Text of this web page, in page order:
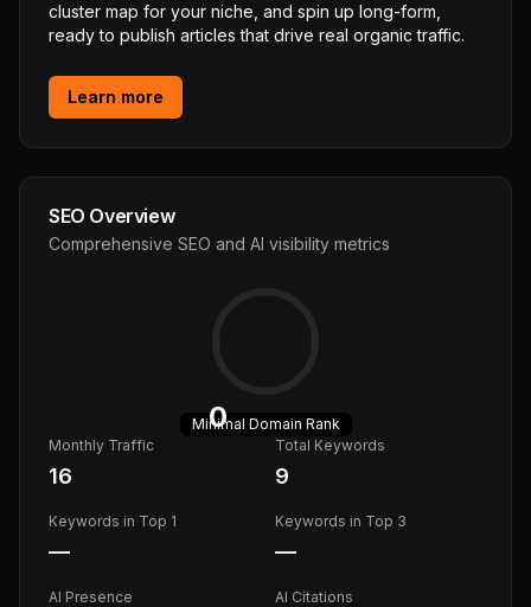
cluster map for your niche, and spin up long-form,
ready to publish articles that drive real organic traffic.
Learn more
SEO Overview
Comprehensive SEO and AI visibility metrics
0
Minimal Domain Rank
Monthly Traffic
16
Total Keywords
9
Keywords in Top 1
—
Keywords in Top 3
—
AI Presence AI Citations